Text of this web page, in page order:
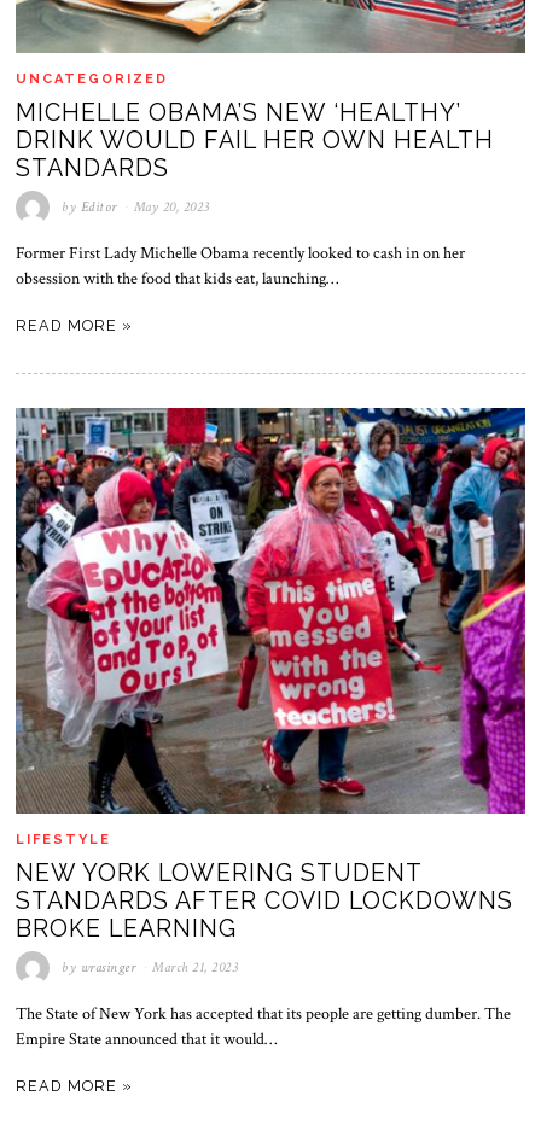
UNCATEGORIZED
MICHELLE OBAMA’S NEW ‘HEALTHY’
DRINK WOULD FAIL HER OWN HEALTH
STANDARDS
by Editor May 20, 2023
Former First Lady Michelle Obama recently looked to cash in on her
obsession with the food that kids eat, launching…
READ MORE »
LIFESTYLE
NEW YORK LOWERING STUDENT
STANDARDS AFTER COVID LOCKDOWNS
BROKE LEARNING
by wrasinger March 21, 2023
The State of New York has accepted that its people are getting dumber. The
Empire State announced that it would…
READ MORE »